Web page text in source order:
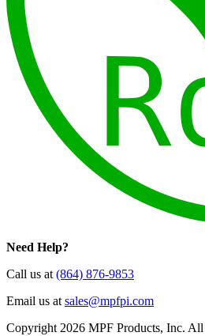
Need Help?
Call us at (864) 876-9853
Email us at sales@mpfpi.com
Copyright 2026 MPF Products, Inc. All